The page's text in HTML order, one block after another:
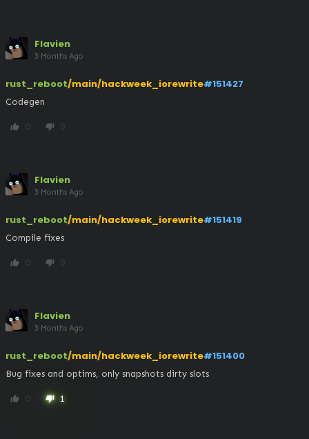
Flavien
3 Months Ago
rust_reboot/main/hackweek_iorewrite#151427
Codegen
thumb_up 0 thumb_down 0
Flavien
3 Months Ago
rust_reboot/main/hackweek_iorewrite#151419
Compile fixes
thumb_up 0 thumb_down 0
Flavien
3 Months Ago
rust_reboot/main/hackweek_iorewrite#151400
Bug fixes and optims, only snapshots dirty slots
thumb_up 0 thumb_down 1